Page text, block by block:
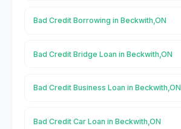
Bad Credit Borrowing in Beckwith,ON
Bad Credit Bridge Loan in Beckwith,ON
Bad Credit Business Loan in Beckwith,ON
Bad Credit Car Loan in Beckwith,ON